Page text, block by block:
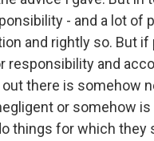
- and a lot of
and rightly so. But if
responsibility and
there is somehow
or somehow
things for which they